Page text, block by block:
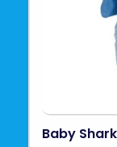
Baby